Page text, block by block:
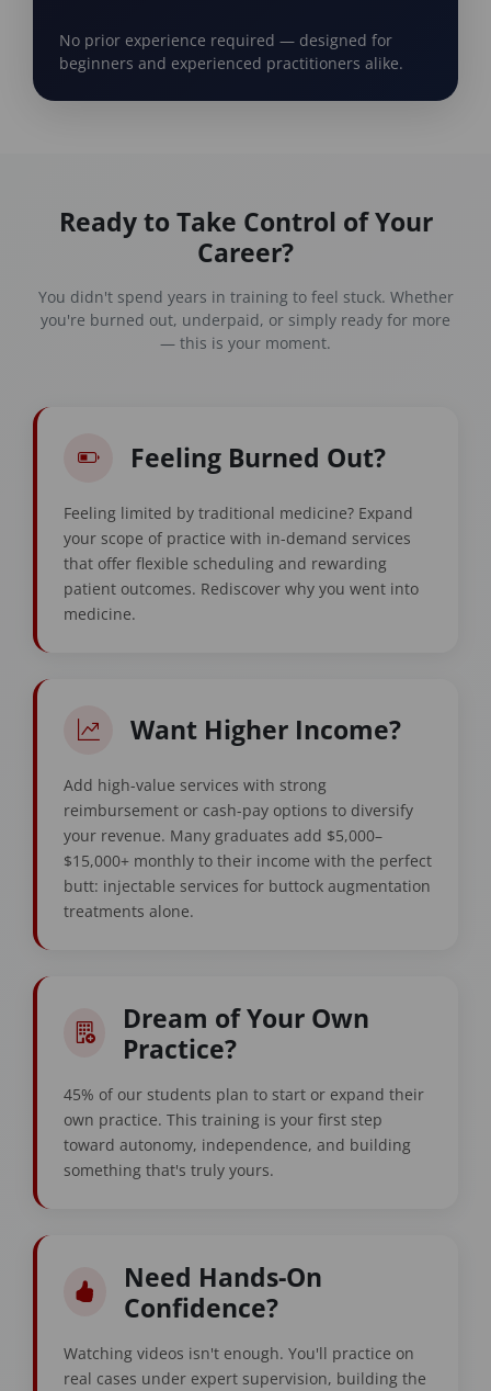
No prior experience required — designed for
beginners and experienced practitioners alike.
Ready to Take Control of Your
Career?
You didn't spend years in training to feel stuck. Whether
you're burned out, underpaid, or simply ready for more
— this is your moment.
Feeling Burned Out?
Feeling limited by traditional medicine? Expand
your scope of practice with in-demand services
that offer flexible scheduling and rewarding
patient outcomes. Rediscover why you went into
medicine.
Want Higher Income?
Add high-value services with strong
reimbursement or cash-pay options to diversify
your revenue. Many graduates add $5,000–
$15,000+ monthly to their income with the perfect
butt: injectable services for buttock augmentation
treatments alone.
Dream of Your Own
Practice?
45% of our students plan to start or expand their
own practice. This training is your first step
toward autonomy, independence, and building
something that's truly yours.
Need Hands-On
Confidence?
Watching videos isn't enough. You'll practice on
real cases under expert supervision, building the